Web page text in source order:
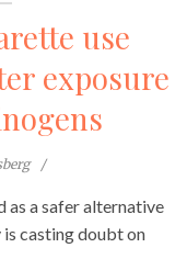
use
exposure
a safer alternative
casting doubt on